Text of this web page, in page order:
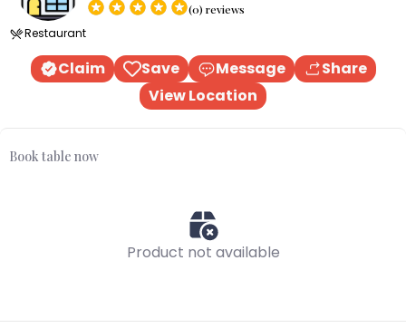
(0) reviews
Restaurant
Claim Save Message
Share
View Location
Book table now
Product not available